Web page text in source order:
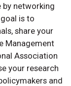
by networking
is to
share your
Management
Association
your research
and